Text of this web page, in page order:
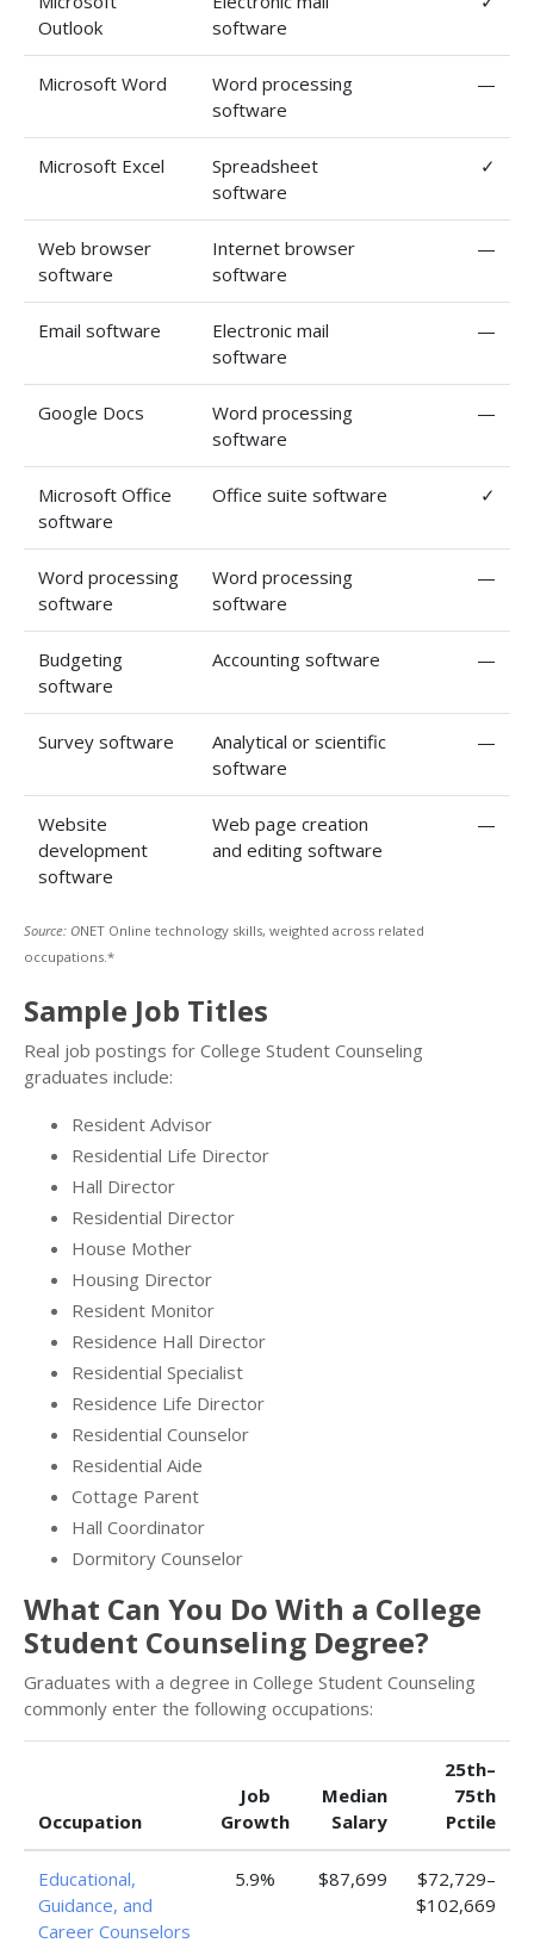
Outlook
software
Microsoft Word
Word processing
software
—
Microsoft Excel
Spreadsheet
software
✓
Web browser
software
Internet browser
software
—
Email software
Electronic mail
software
—
Google Docs
Word processing
software
—
Microsoft Office
software
Office suite software ✓
Word processing
software
Word processing
software
—
Budgeting
software
Accounting software —
Survey software
Analytical or scientific
software
—
Website
development
software
Web page creation
and editing software
—
Source: ONET Online technology skills, weighted across related
occupations.*
Sample Job Titles
Real job postings for College Student Counseling
graduates include:
Resident Advisor
Residential Life Director
Hall Director
Residential Director
House Mother
Housing Director
Resident Monitor
Residence Hall Director
Residential Specialist
Residence Life Director
Residential Counselor
Residential Aide
Cottage Parent
Hall Coordinator
Dormitory Counselor
What Can You Do With a College
Student Counseling Degree?
Graduates with a degree in College Student Counseling
commonly enter the following occupations:
Occupation
Job
Growth
Median
Salary
25th–
75th
Pctile
Educational,
Guidance, and
Career Counselors
5.9% $87,699
$72,729–
$102,669